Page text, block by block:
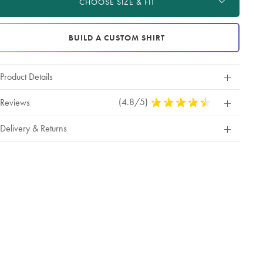
BUILD A CUSTOM SHIRT
Product Details
Reviews (4.8/5) 4.8
Delivery & Returns